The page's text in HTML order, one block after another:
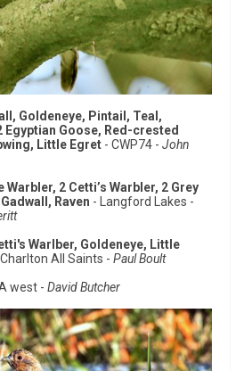
Goldeneye, Pintail, Teal,
Egyptian Goose, Red-crested
Little Egret - CWP74 - John
Warbler, 2 Cetti’s Warbler, 2 Grey
Raven - Langford Lakes -
Warlber, Goldeneye, Little
All Saints - Paul Boult
west - David Butcher